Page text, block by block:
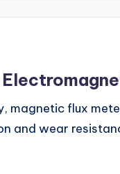
magnetic flux
and wear